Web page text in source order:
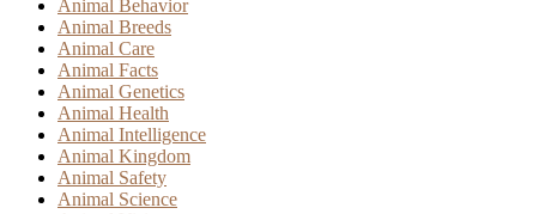
Animal Behavior
Animal Breeds
Animal Care
Animal Facts
Animal Genetics
Animal Health
Animal Intelligence
Animal Kingdom
Animal Safety
Animal Science